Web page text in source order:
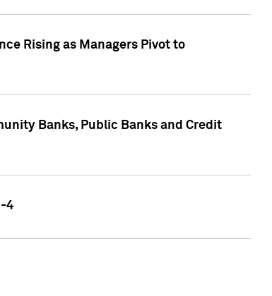
Rising as Managers Pivot to
Banks, Public Banks and Credit
4